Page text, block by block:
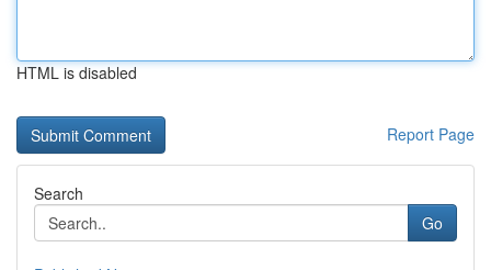
HTML is disabled
Report Page
Search
Go